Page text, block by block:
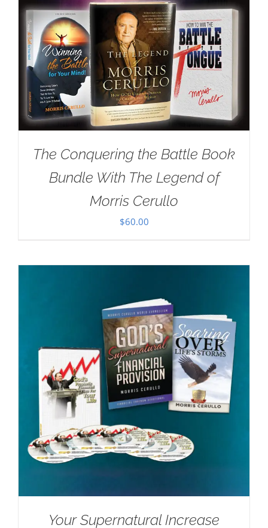
The Conquering the Battle Book
Bundle With The Legend of
Morris Cerullo
$60.00
Your Supernatural Increase